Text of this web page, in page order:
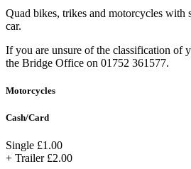
Quad bikes, trikes and motorcycles with
car.
If you are unsure of the classification of
the Bridge Office on 01752 361577.
Motorcycles
Cash/Card
Single £1.00
+ Trailer £2.00